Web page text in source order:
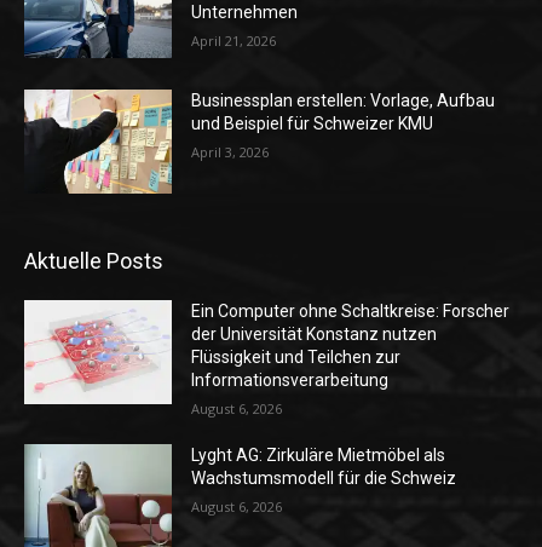
Unternehmen
April 21, 2026
Businessplan erstellen: Vorlage, Aufbau
und Beispiel für Schweizer KMU
April 3, 2026
Aktuelle Posts
Ein Computer ohne Schaltkreise: Forscher
der Universität Konstanz nutzen
Flüssigkeit und Teilchen zur
Informationsverarbeitung
August 6, 2026
Lyght AG: Zirkuläre Mietmöbel als
Wachstumsmodell für die Schweiz
August 6, 2026